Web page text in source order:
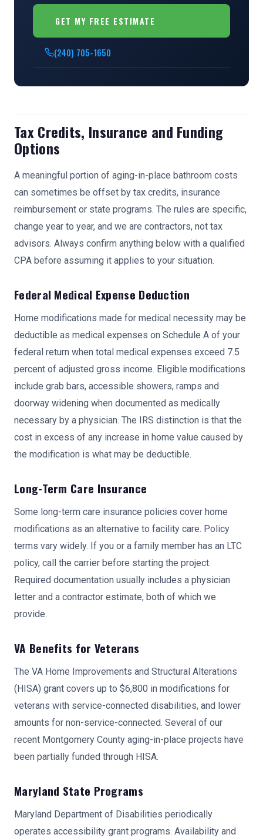
GET MY FREE ESTIMATE
(240) 705-1650
Tax Credits, Insurance and Funding
Options
A meaningful portion of aging-in-place bathroom costs
can sometimes be offset by tax credits, insurance
reimbursement or state programs. The rules are specific,
change year to year, and we are contractors, not tax
advisors. Always confirm anything below with a qualified
CPA before assuming it applies to your situation.
Federal Medical Expense Deduction
Home modifications made for medical necessity may be
deductible as medical expenses on Schedule A of your
federal return when total medical expenses exceed 7.5
percent of adjusted gross income. Eligible modifications
include grab bars, accessible showers, ramps and
doorway widening when documented as medically
necessary by a physician. The IRS distinction is that the
cost in excess of any increase in home value caused by
the modification is what may be deductible.
Long-Term Care Insurance
Some long-term care insurance policies cover home
modifications as an alternative to facility care. Policy
terms vary widely. If you or a family member has an LTC
policy, call the carrier before starting the project.
Required documentation usually includes a physician
letter and a contractor estimate, both of which we
provide.
VA Benefits for Veterans
The VA Home Improvements and Structural Alterations
(HISA) grant covers up to $6,800 in modifications for
veterans with service-connected disabilities, and lower
amounts for non-service-connected. Several of our
recent Montgomery County aging-in-place projects have
been partially funded through HISA.
Maryland State Programs
Maryland Department of Disabilities periodically
operates accessibility grant programs. Availability and